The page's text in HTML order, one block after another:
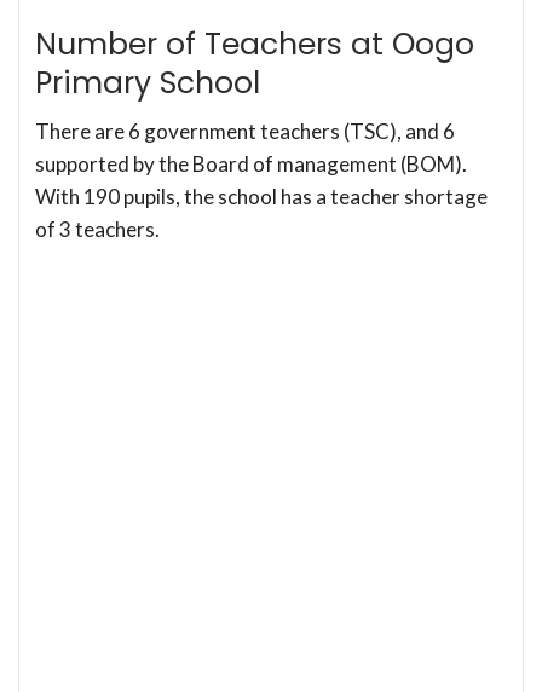
Number of Teachers at Oogo
Primary School
There are 6 government teachers (TSC), and 6
supported by the Board of management (BOM).
With 190 pupils, the school has a teacher shortage
of 3 teachers.